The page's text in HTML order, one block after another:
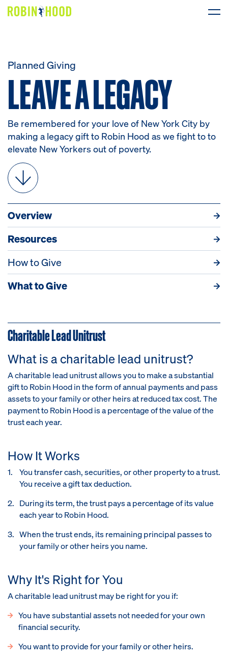
News
About
Get Involved
Planned Giving
LEAVE A LEGACY
LEAVEALEGACY
Be remembered for your love of New York City by
making a legacy gift to Robin Hood as we fight to to
elevate New Yorkers out of poverty.
Overview
Resources
How to Give
What to Give
Overview
Charitable Lead Unitrust
What is a charitable lead unitrust?
A charitable lead unitrust allows you to make a substantial
gift to Robin Hood in the form of annual payments and pass
assets to your family or other heirs at reduced tax cost. The
payment to Robin Hood is a percentage of the value of the
trust each year.
How It Works
You transfer cash, securities, or other property to a trust.
You receive a gift tax deduction.
During its term, the trust pays a percentage of its value
each year to Robin Hood.
When the trust ends, its remaining principal passes to
your family or other heirs you name.
Why It's Right for You
A charitable lead unitrust may be right for you if:
You have substantial assets not needed for your own
financial security.
You want to provide for your family or other heirs.